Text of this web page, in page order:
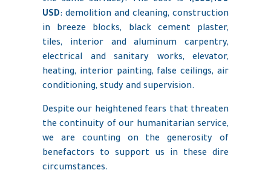
USD: demolition and cleaning, construction
in breeze blocks, black cement plaster,
tiles, interior and aluminum carpentry,
electrical and sanitary works, elevator,
heating, interior painting, false ceilings, air
conditioning, study and supervision.
Despite our heightened fears that threaten
the continuity of our humanitarian service,
we are counting on the generosity of
benefactors to support us in these dire
circumstances.